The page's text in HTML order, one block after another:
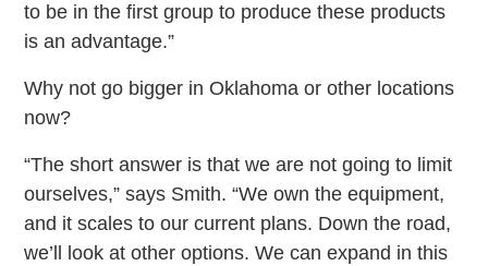
to be in the first group to produce these products
is an advantage.”
Why not go bigger in Oklahoma or other locations
now?
“The short answer is that we are not going to limit
ourselves,” says Smith. “We own the equipment,
and it scales to our current plans. Down the road,
we’ll look at other options. We can expand in this